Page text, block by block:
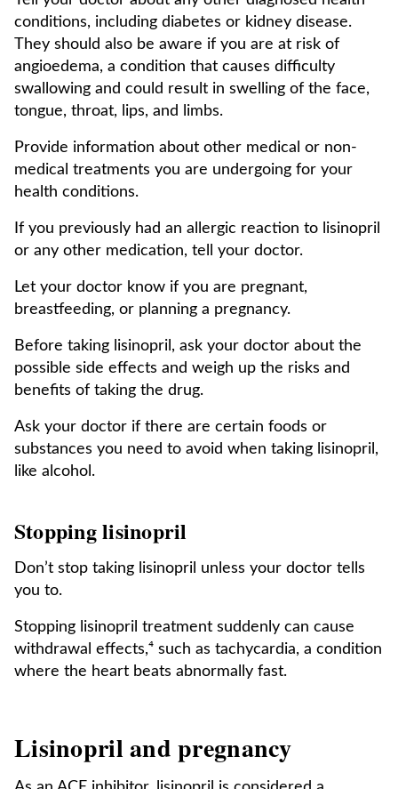
conditions, including diabetes or kidney disease.
They should also be aware if you are at risk of
angioedema, a condition that causes difficulty
swallowing and could result in swelling of the face,
tongue, throat, lips, and limbs.
Provide information about other medical or non-
medical treatments you are undergoing for your
health conditions.
If you previously had an allergic reaction to lisinopril
or any other medication, tell your doctor.
Let your doctor know if you are pregnant,
breastfeeding, or planning a pregnancy.
Before taking lisinopril, ask your doctor about the
possible side effects and weigh up the risks and
benefits of taking the drug.
Ask your doctor if there are certain foods or
substances you need to avoid when taking lisinopril,
like alcohol.
Stopping lisinopril
Don’t stop taking lisinopril unless your doctor tells
you to.
Stopping lisinopril treatment suddenly can cause
withdrawal effects,⁴ such as tachycardia, a condition
where the heart beats abnormally fast.
Lisinopril and pregnancy